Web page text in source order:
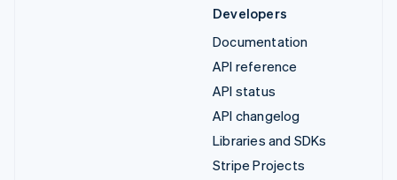
Developers
Documentation
API reference
API status
API changelog
Libraries and SDKs
Stripe Projects